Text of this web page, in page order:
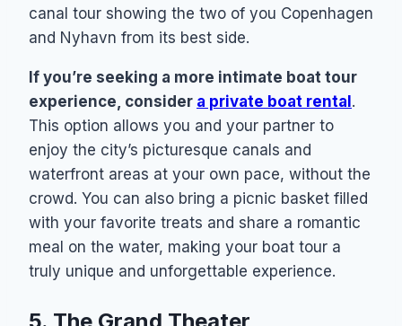
canal tour showing the two of you Copenhagen
and Nyhavn from its best side.
If you’re seeking a more intimate boat tour
experience, consider a private boat rental .
This option allows you and your partner to
enjoy the city’s picturesque canals and
waterfront areas at your own pace, without the
crowd. You can also bring a picnic basket filled
with your favorite treats and share a romantic
meal on the water, making your boat tour a
truly unique and unforgettable experience.